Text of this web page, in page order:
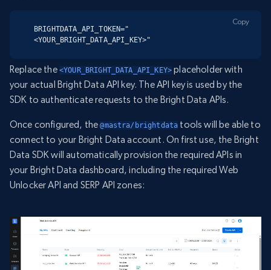
BRIGHTDATA_API_TOKEN="
<YOUR_BRIGHT_DATA_API_KEY>"
Copy
Replace the <YOUR_BRIGHT_DATA_API_KEY> placeholder with
your actual Bright Data API key. The API key is used by the
SDK to authenticate requests to the Bright Data APIs.
Once configured, the@mastra/brightdata tools will be able to
connect to your Bright Data account. On first use, the Bright
Data SDK will automatically provision the required APIs in
your Bright Data dashboard, including the required Web
Unlocker API and SERP API zones: